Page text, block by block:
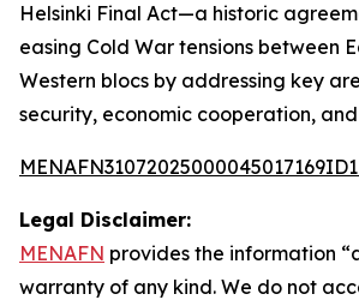
Helsinki Final Act—a historic
easing Cold War tensions between
Western blocs by addressing key
security, economic cooperation,
Legal Disclaimer:
MENAFN provides the information
warranty of any kind. We do not